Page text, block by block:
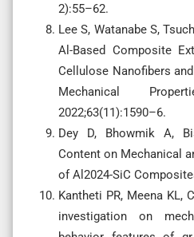
2):55–62.
Lee S, Watanabe S,
Al-Based Composite
Cellulose Nanofibers
Mechanical
2022;63(11):1590–6.
Dey D, Bhowmik A,
Content on Mechanical
of Al2024-SiC
Kantheti PR, Meena KL,
investigation on